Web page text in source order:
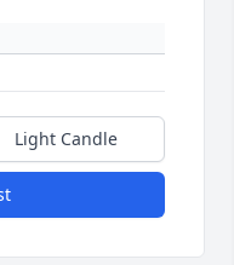
Light Candle